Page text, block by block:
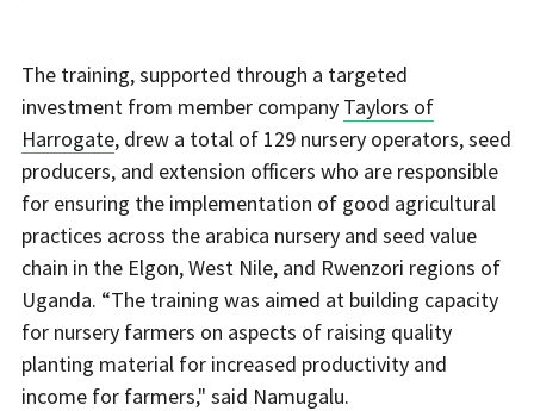
The training, supported through a targeted
investment from member company Taylors of
Harrogate, drew a total of 129 nursery operators, seed
producers, and extension officers who are responsible
for ensuring the implementation of good agricultural
practices across the arabica nursery and seed value
chain in the Elgon, West Nile, and Rwenzori regions of
Uganda. “The training was aimed at building capacity
for nursery farmers on aspects of raising quality
planting material for increased productivity and
income for farmers," said Namugalu.